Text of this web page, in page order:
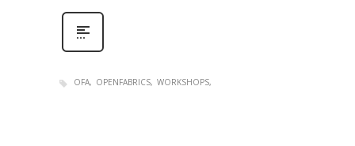
OFA OPENFABRICS WORKSHOPS